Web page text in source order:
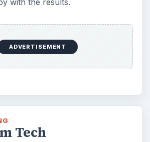
ADVERTISEMENT
Tech